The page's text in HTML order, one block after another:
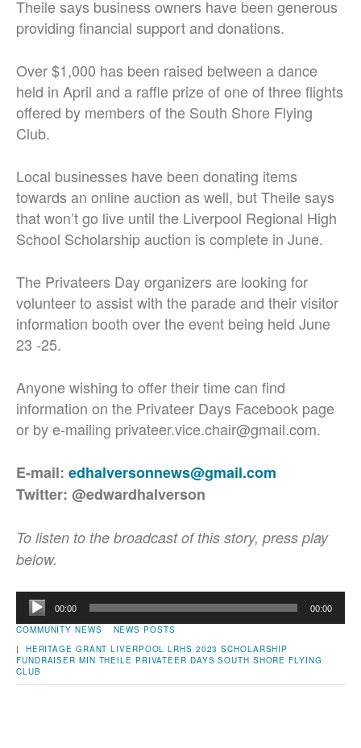
Theile says business owners have been generous
providing financial support and donations.
Over $1,000 has been raised between a dance
held in April and a raffle prize of one of three flights
offered by members of the South Shore Flying
Club.
Local businesses have been donating items
towards an online auction as well, but Theile says
that won’t go live until the Liverpool Regional High
School Scholarship auction is complete in June.
The Privateers Day organizers are looking for
volunteer to assist with the parade and their visitor
information booth over the event being held June
23 -25.
Anyone wishing to offer their time can find
information on the Privateer Days Facebook page
or by e-mailing privateer.vice.chair@gmail.com.
E-mail: edhalversonnews@gmail.com
Twitter: @edwardhalverson
To listen to the broadcast of this story, press play
below.
Audio
Player
00:00 00:00
COMMUNITY NEWS
NEWS POSTS
| HERITAGE GRANT LIVERPOOL LRHS 2023 SCHOLARSHIP
FUNDRAISER MIN THEILE PRIVATEER DAYS SOUTH SHORE FLYING
CLUB